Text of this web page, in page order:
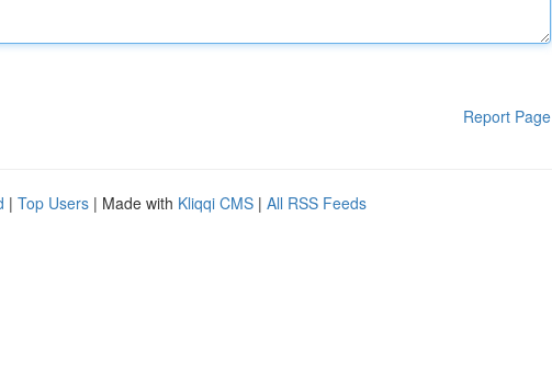
Report Page
| Top Users | Made with Kliqqi CMS | All RSS Feeds